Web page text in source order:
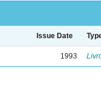
Issue Date
1993